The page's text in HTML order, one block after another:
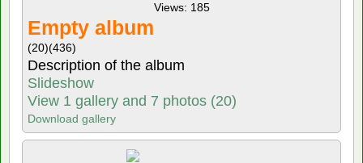
Views: 185
Empty album
(20)(436)
Description of the album
Slideshow
View 1 gallery and 7 photos (20)
Download gallery